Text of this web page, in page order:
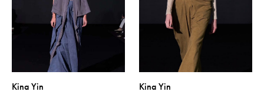
Kina Yin Kina Yin